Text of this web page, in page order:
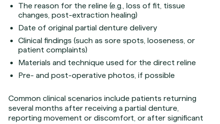
The reason for the reline (e.g., loss of fit, tissue
changes, post-extraction healing)
Date of original partial denture delivery
Clinical findings (such as sore spots, looseness, or
patient complaints)
Materials and technique used for the direct reline
Pre- and post-operative photos, if possible
Common clinical scenarios include patients returning
several months after receiving a partial denture,
reporting movement or discomfort, or after significant